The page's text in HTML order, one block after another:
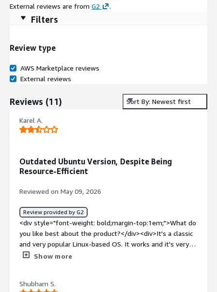
External reviews are from G2 .
Filters
Review type
AWS Marketplace reviews
External reviews
Reviews (11) Sort By: Newest first
Karel A.
Outdated Ubuntu Version, Despite Being
Resource-Efficient
Reviewed on May 09, 2026
Review provided by G2
<div style="font-weight: bold;margin-top:1em;">What do
you like best about the product?</div><div>It's a classic
and very popular Linux-based OS. It works and it's very
resources efficient</div><div style="font-weight:
supersed by newer versions of Ubuntu</div><div
Show more
Shubham S.